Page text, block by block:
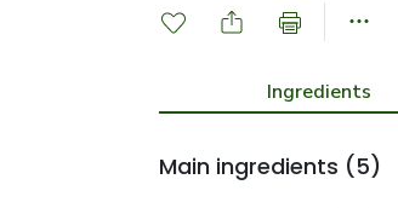
Ingredients
Main ingredients (5)